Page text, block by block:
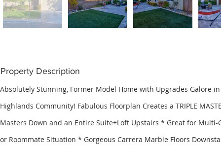
Property Description
Absolutely Stunning, Former Model Home with Upgrades Galore
Highlands Community! Fabulous Floorplan Creates a TRIPLE
Masters Down and an Entire Suite+Loft Upstairs * Great for Multi-
or Roommate Situation * Gorgeous Carrera Marble Floors